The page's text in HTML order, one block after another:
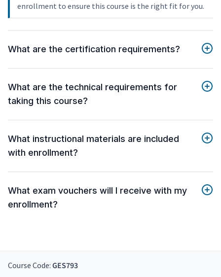
enrollment to ensure this course is the right fit for you.
What are the certification requirements?
What are the technical requirements for
taking this course?
What instructional materials are included
with enrollment?
What exam vouchers will I receive with my
enrollment?
Course Code: GES793